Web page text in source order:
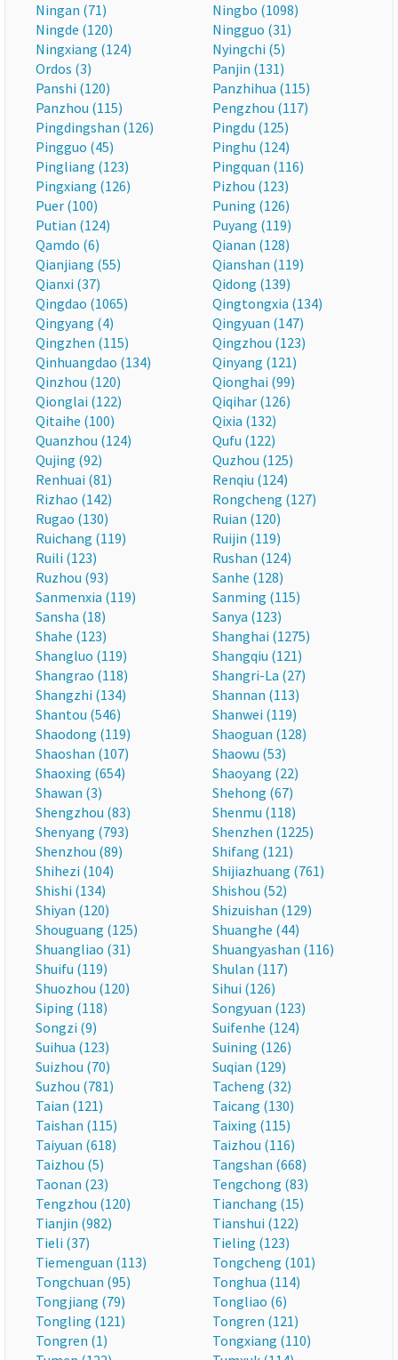
Ningan (71)
Ningbo (1098)
Ningde (120)
Ningguo (31)
Ningxiang (124)
Nyingchi (5)
Ordos (3)
Panjin (131)
Panshi (120)
Panzhihua (115)
Panzhou (115)
Pengzhou (117)
Pingdingshan (126)
Pingdu (125)
Pingguo (45)
Pinghu (124)
Pingliang (123)
Pingquan (116)
Pingxiang (126)
Pizhou (123)
Puer (100)
Puning (126)
Putian (124)
Puyang (119)
Qamdo (6)
Qianan (128)
Qianjiang (55)
Qianshan (119)
Qianxi (37)
Qidong (139)
Qingdao (1065)
Qingtongxia (134)
Qingyang (4)
Qingyuan (147)
Qingzhen (115)
Qingzhou (123)
Qinhuangdao (134)
Qinyang (121)
Qinzhou (120)
Qionghai (99)
Qionglai (122)
Qiqihar (126)
Qitaihe (100)
Qixia (132)
Quanzhou (124)
Qufu (122)
Qujing (92)
Quzhou (125)
Renhuai (81)
Renqiu (124)
Rizhao (142)
Rongcheng (127)
Rugao (130)
Ruian (120)
Ruichang (119)
Ruijin (119)
Ruili (123)
Rushan (124)
Ruzhou (93)
Sanhe (128)
Sanmenxia (119)
Sanming (115)
Sansha (18)
Sanya (123)
Shahe (123)
Shanghai (1275)
Shangluo (119)
Shangqiu (121)
Shangrao (118)
Shangri-La (27)
Shangzhi (134)
Shannan (113)
Shantou (546)
Shanwei (119)
Shaodong (119)
Shaoguan (128)
Shaoshan (107)
Shaowu (53)
Shaoxing (654)
Shaoyang (22)
Shawan (3)
Shehong (67)
Shengzhou (83)
Shenmu (118)
Shenyang (793)
Shenzhen (1225)
Shenzhou (89)
Shifang (121)
Shihezi (104)
Shijiazhuang (761)
Shishi (134)
Shishou (52)
Shiyan (120)
Shizuishan (129)
Shouguang (125)
Shuanghe (44)
Shuangliao (31)
Shuangyashan (116)
Shuifu (119)
Shulan (117)
Shuozhou (120)
Sihui (126)
Siping (118)
Songyuan (123)
Songzi (9)
Suifenhe (124)
Suihua (123)
Suining (126)
Suizhou (70)
Suqian (129)
Suzhou (781)
Tacheng (32)
Taian (121)
Taicang (130)
Taishan (115)
Taixing (115)
Taiyuan (618)
Taizhou (116)
Taizhou (5)
Tangshan (668)
Taonan (23)
Tengchong (83)
Tengzhou (120)
Tianchang (15)
Tianjin (982)
Tianshui (122)
Tieli (37)
Tieling (123)
Tiemenguan (113)
Tongcheng (101)
Tongchuan (95)
Tonghua (114)
Tongjiang (79)
Tongliao (6)
Tongling (121)
Tongren (121)
Tongren (1)
Tongxiang (110)